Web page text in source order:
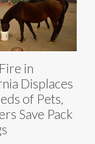
in
Displaces
of Pets,
Save Pack